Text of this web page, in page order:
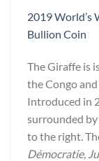
2019 World’s
Bullion Coin
The Giraffe is
the Congo
Introduced in
surrounded
to the right.
Démocratie,